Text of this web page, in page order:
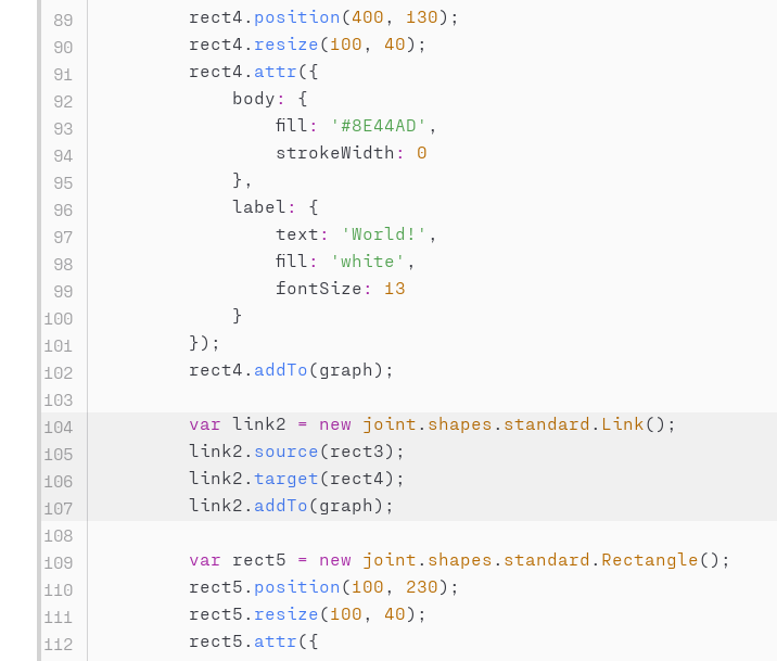
        rect4
. position (400 , 130) ;
        rect4
. resize(100 , 40) ;
        rect4
. attr({
            body
:
{
                fill
: '#8E44AD' ,
                strokeWidth
:
0
} ,
            label
:
{
                text
: 'World!' ,
                fill
: 'white' ,
                fontSize
:
13
}
} ) ;
        rect4
. addTo(graph ) ;
var link2 = new joint . shapes . standard . Link( ) ;
        link2
. source(rect3) ;
        link2
. target(rect4) ;
        link2
. addTo(graph ) ;
var rect5 = new joint . shapes . standard . Rectangle( ) ;
        rect5
. position (100 , 230) ;
        rect5
. resize(100 , 40) ;
        rect5
. attr({